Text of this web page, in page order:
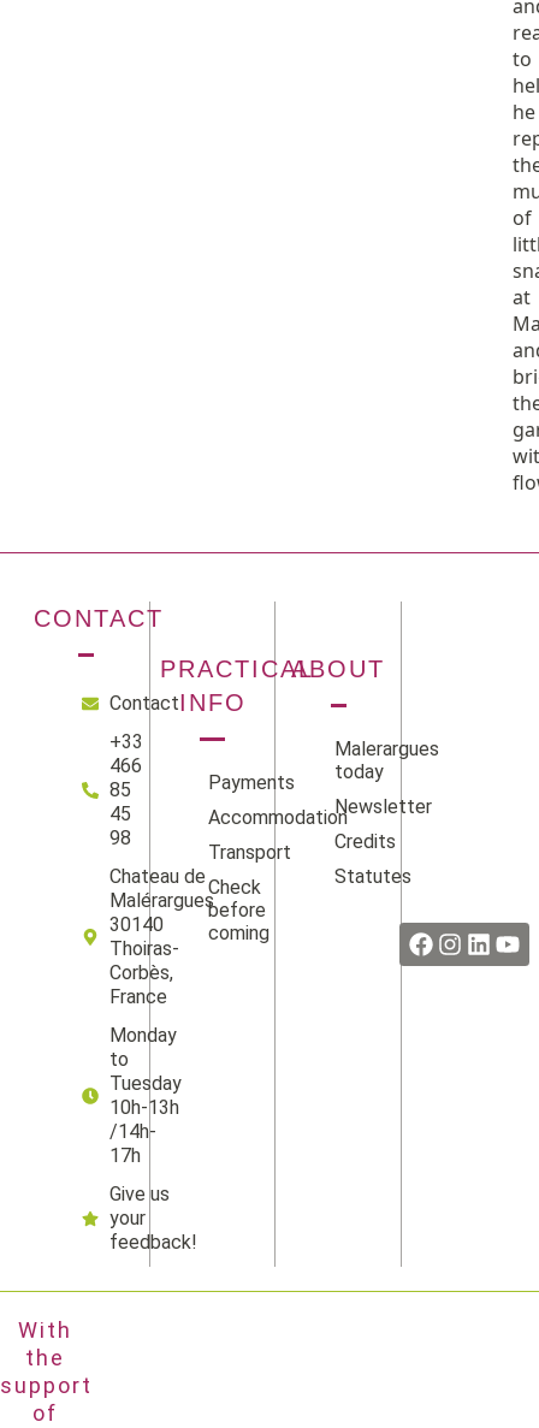
to
he
of
at
CONTACT
Contact
+33
466
85
45
98
Chateau de
Malérargues
30140
Thoiras-
Corbès,
France
Monday
to
Tuesday
10h-13h
/14h-
17h
Give us
your
feedback!
PRACTICAL
INFO
Payments
Accommodation
Transport
Check
before
coming
ABOUT
Malerargues
today
Newsletter
Credits
Statutes
With
the
support
of